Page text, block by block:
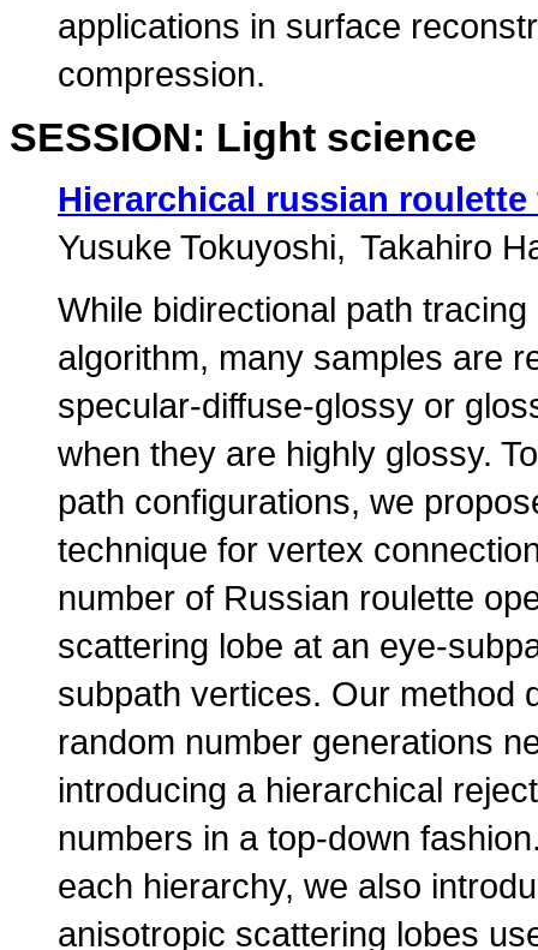
applications in surface
compression.
SESSION: Light science
Hierarchical russian
Yusuke Tokuyoshi
Takahiro
While bidirectional path
algorithm, many samples are
specular-diffuse-glossy or
when they are highly glossy.
path configurations, we
technique for vertex
number of Russian roulette
scattering lobe at an eye-
subpath vertices. Our method
random number generations
introducing a hierarchical
numbers in a top-down
each hierarchy, we also
anisotropic scattering lobes